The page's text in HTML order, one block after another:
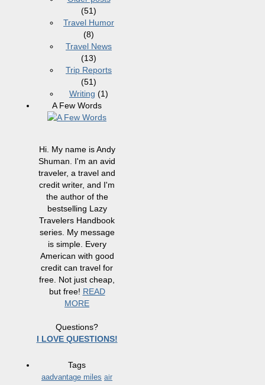
(51)
Travel Humor
(8)
Travel News
(13)
Trip Reports
(51)
Writing (1)
A Few Words
Hi. My name is Andy
Shuman. I'm an avid
traveler, a travel and
credit writer, and I'm
the author of the
bestselling Lazy
Travelers Handbook
series. My message
is simple. Every
American with good
credit can travel for
free. Not just cheap,
but free! READ
MORE
Questions?
I LOVE QUESTIONS!
Tags
aadvantage miles air